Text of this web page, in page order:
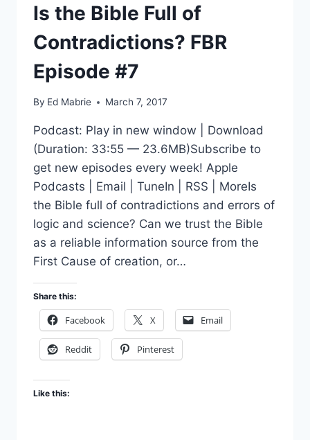
Is the Bible Full of
Contradictions? FBR
Episode #7
By Ed Mabrie March 7, 2017
Podcast: Play in new window | Download
(Duration: 33:55 — 23.6MB)Subscribe to
get new episodes every week! Apple
Podcasts | Email | TuneIn | RSS | MoreIs
the Bible full of contradictions and errors of
logic and science? Can we trust the Bible
as a reliable information source from the
First Cause of creation, or…
Share this:
Facebook X Email
Reddit Pinterest
Like this: